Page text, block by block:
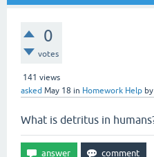
0
votes
141 views
asked May 18 in Homework Help by
What is detritus in